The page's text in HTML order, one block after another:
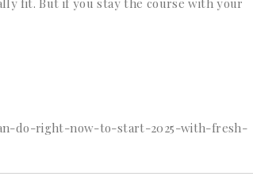
fit. But if you stay the course with your
do-right-now-to-start-2025-with-fresh-